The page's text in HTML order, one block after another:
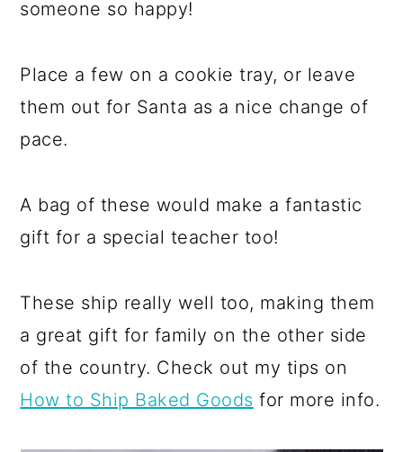
someone so happy!
Place a few on a cookie tray, or leave
them out for Santa as a nice change of
pace.
A bag of these would make a fantastic
gift for a special teacher too!
These ship really well too, making them
a great gift for family on the other side
of the country. Check out my tips on
How to Ship Baked Goods for more info.